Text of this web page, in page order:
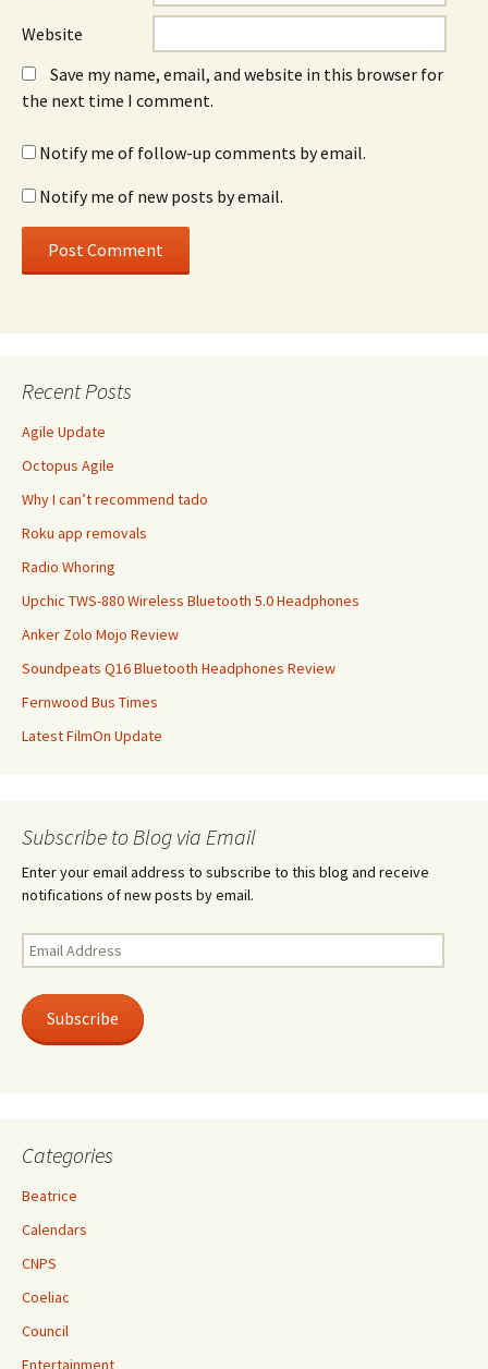
Website
Save my name, email, and website in this browser for
the next time I comment.
Notify me of follow-up comments by email.
Notify me of new posts by email.
Recent Posts
Agile Update
Octopus Agile
Why I can’t recommend tado
Roku app removals
Radio Whoring
Upchic TWS-880 Wireless Bluetooth 5.0 Headphones
Anker Zolo Mojo Review
Soundpeats Q16 Bluetooth Headphones Review
Fernwood Bus Times
Latest FilmOn Update
Subscribe to Blog via Email
Enter your email address to subscribe to this blog and receive
notifications of new posts by email.
Email
Address
Subscribe
Categories
Beatrice
Calendars
CNPS
Coeliac
Council
Entertainment